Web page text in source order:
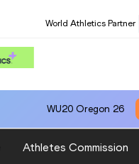
World Athletics Partner
WU20 Oregon 26
Athletes Commission